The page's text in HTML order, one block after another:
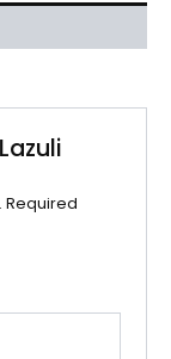
Required